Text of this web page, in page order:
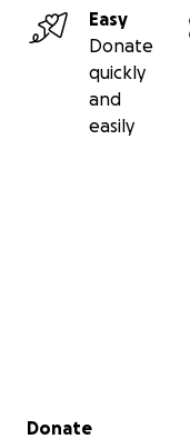
Easy
Donate
quickly
and
easily
Secondary menu
Donate